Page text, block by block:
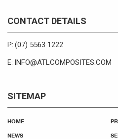
CONTACT DETAILS
P: (07) 5563 1222
E: INFO@ATLCOMPOSITES.COM
SITEMAP
HOME
NEWS